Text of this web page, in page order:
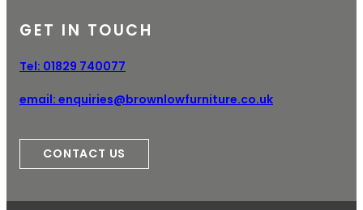
GET IN TOUCH
Tel: 01829 740077
email: enquiries@brownlowfurniture.co.uk
CONTACT US